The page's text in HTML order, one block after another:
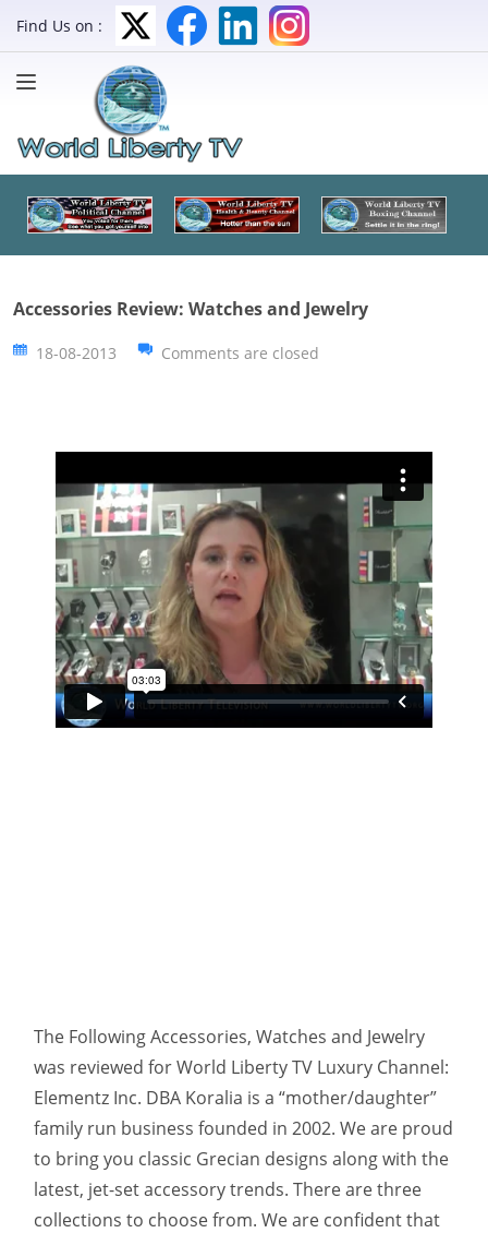
Find Us on :
Accessories Review: Watches and Jewelry
18-08-2013 Comments are closed
The Following Accessories, Watches and Jewelry
was reviewed for World Liberty TV Luxury Channel:
Elementz Inc. DBA Koralia is a “mother/daughter”
family run business founded in 2002. We are proud
to bring you classic Grecian designs along with the
latest, jet-set accessory trends. There are three
collections to choose from. We are confident that